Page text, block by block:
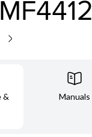
&
Manuals